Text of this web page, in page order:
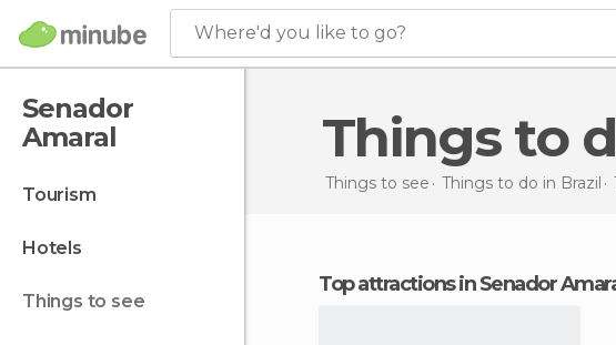
Where'd you like to go?
Senador
Amaral
tourism
hotels
things to see
Things to
Things to see Things to do in Brazil
Top attractions in Senador